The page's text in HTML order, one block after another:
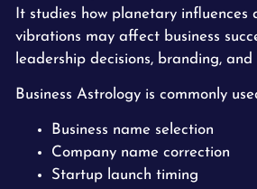
It studies how planetary influences
vibrations may affect business
leadership decisions, branding,
Business Astrology is commonly
Business name selection
Company name correction
Startup launch timing